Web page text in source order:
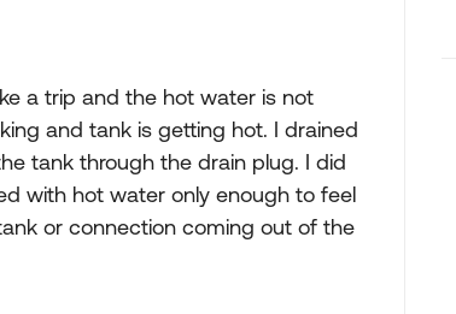
a trip and the hot water is not
and tank is getting hot. I drained
tank through the drain plug. I did
with hot water only enough to feel
or connection coming out of the